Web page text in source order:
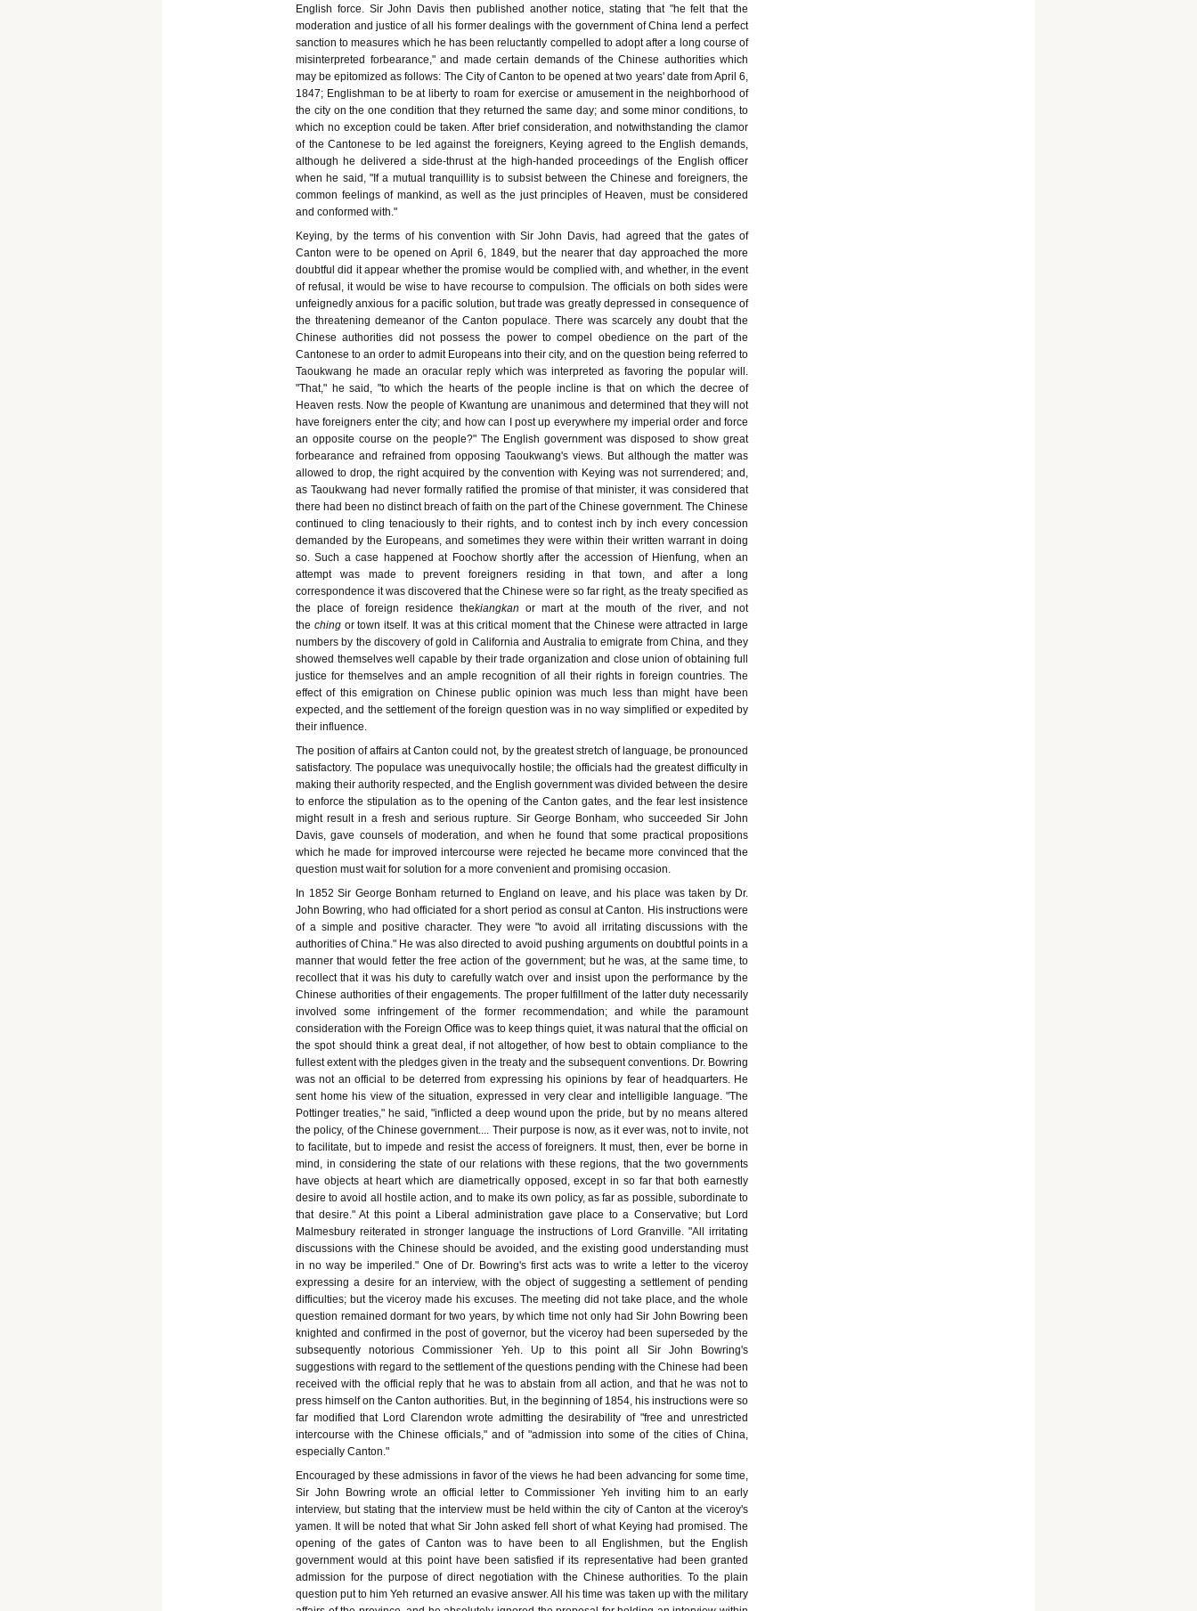
English force. Sir John Davis then published another notice, stating that "he felt that the
moderation and justice of all his former dealings with the government of China lend a perfect
sanction to measures which he has been reluctantly compelled to adopt after a long course of
misinterpreted forbearance," and made certain demands of the Chinese authorities which
may be epitomized as follows: The City of Canton to be opened at two years' date from April 6,
1847; Englishman to be at liberty to roam for exercise or amusement in the neighborhood of
the city on the one condition that they returned the same day; and some minor conditions, to
which no exception could be taken. After brief consideration, and notwithstanding the clamor
of the Cantonese to be led against the foreigners, Keying agreed to the English demands,
although he delivered a side-thrust at the high-handed proceedings of the English officer
when he said, "If a mutual tranquillity is to subsist between the Chinese and foreigners, the
common feelings of mankind, as well as the just principles of Heaven, must be considered
and conformed with."
Keying, by the terms of his convention with Sir John Davis, had agreed that the gates of
Canton were to be opened on April 6, 1849, but the nearer that day approached the more
doubtful did it appear whether the promise would be complied with, and whether, in the event
of refusal, it would be wise to have recourse to compulsion. The officials on both sides were
unfeignedly anxious for a pacific solution, but trade was greatly depressed in consequence of
the threatening demeanor of the Canton populace. There was scarcely any doubt that the
Chinese authorities did not possess the power to compel obedience on the part of the
Cantonese to an order to admit Europeans into their city, and on the question being referred to
Taoukwang he made an oracular reply which was interpreted as favoring the popular will.
"That," he said, "to which the hearts of the people incline is that on which the decree of
Heaven rests. Now the people of Kwantung are unanimous and determined that they will not
have foreigners enter the city; and how can I post up everywhere my imperial order and force
an opposite course on the people?" The English government was disposed to show great
forbearance and refrained from opposing Taoukwang's views. But although the matter was
allowed to drop, the right acquired by the convention with Keying was not surrendered; and,
as Taoukwang had never formally ratified the promise of that minister, it was considered that
there had been no distinct breach of faith on the part of the Chinese government. The Chinese
continued to cling tenaciously to their rights, and to contest inch by inch every concession
demanded by the Europeans, and sometimes they were within their written warrant in doing
so. Such a case happened at Foochow shortly after the accession of Hienfung, when an
attempt was made to prevent foreigners residing in that town, and after a long
correspondence it was discovered that the Chinese were so far right, as the treaty specified as
the place of foreign residence thekiangkan or mart at the mouth of the river, and not
the ching or town itself. It was at this critical moment that the Chinese were attracted in large
numbers by the discovery of gold in California and Australia to emigrate from China, and they
showed themselves well capable by their trade organization and close union of obtaining full
justice for themselves and an ample recognition of all their rights in foreign countries. The
effect of this emigration on Chinese public opinion was much less than might have been
expected, and the settlement of the foreign question was in no way simplified or expedited by
their influence.
The position of affairs at Canton could not, by the greatest stretch of language, be pronounced
satisfactory. The populace was unequivocally hostile; the officials had the greatest difficulty in
making their authority respected, and the English government was divided between the desire
to enforce the stipulation as to the opening of the Canton gates, and the fear lest insistence
might result in a fresh and serious rupture. Sir George Bonham, who succeeded Sir John
Davis, gave counsels of moderation, and when he found that some practical propositions
which he made for improved intercourse were rejected he became more convinced that the
question must wait for solution for a more convenient and promising occasion.
In 1852 Sir George Bonham returned to England on leave, and his place was taken by Dr.
John Bowring, who had officiated for a short period as consul at Canton. His instructions were
of a simple and positive character. They were "to avoid all irritating discussions with the
authorities of China." He was also directed to avoid pushing arguments on doubtful points in a
manner that would fetter the free action of the government; but he was, at the same time, to
recollect that it was his duty to carefully watch over and insist upon the performance by the
Chinese authorities of their engagements. The proper fulfillment of the latter duty necessarily
involved some infringement of the former recommendation; and while the paramount
consideration with the Foreign Office was to keep things quiet, it was natural that the official on
the spot should think a great deal, if not altogether, of how best to obtain compliance to the
fullest extent with the pledges given in the treaty and the subsequent conventions. Dr. Bowring
was not an official to be deterred from expressing his opinions by fear of headquarters. He
sent home his view of the situation, expressed in very clear and intelligible language. "The
Pottinger treaties," he said, "inflicted a deep wound upon the pride, but by no means altered
the policy, of the Chinese government.... Their purpose is now, as it ever was, not to invite, not
to facilitate, but to impede and resist the access of foreigners. It must, then, ever be borne in
mind, in considering the state of our relations with these regions, that the two governments
have objects at heart which are diametrically opposed, except in so far that both earnestly
desire to avoid all hostile action, and to make its own policy, as far as possible, subordinate to
that desire." At this point a Liberal administration gave place to a Conservative; but Lord
Malmesbury reiterated in stronger language the instructions of Lord Granville. "All irritating
discussions with the Chinese should be avoided, and the existing good understanding must
in no way be imperiled." One of Dr. Bowring's first acts was to write a letter to the viceroy
expressing a desire for an interview, with the object of suggesting a settlement of pending
difficulties; but the viceroy made his excuses. The meeting did not take place, and the whole
question remained dormant for two years, by which time not only had Sir John Bowring been
knighted and confirmed in the post of governor, but the viceroy had been superseded by the
subsequently notorious Commissioner Yeh. Up to this point all Sir John Bowring's
suggestions with regard to the settlement of the questions pending with the Chinese had been
received with the official reply that he was to abstain from all action, and that he was not to
press himself on the Canton authorities. But, in the beginning of 1854, his instructions were so
far modified that Lord Clarendon wrote admitting the desirability of "free and unrestricted
intercourse with the Chinese officials," and of "admission into some of the cities of China,
especially Canton."
Encouraged by these admissions in favor of the views he had been advancing for some time,
Sir John Bowring wrote an official letter to Commissioner Yeh inviting him to an early
interview, but stating that the interview must be held within the city of Canton at the viceroy's
yamen. It will be noted that what Sir John asked fell short of what Keying had promised. The
opening of the gates of Canton was to have been to all Englishmen, but the English
government would at this point have been satisfied if its representative had been granted
admission for the purpose of direct negotiation with the Chinese authorities. To the plain
question put to him Yeh returned an evasive answer. All his time was taken up with the military